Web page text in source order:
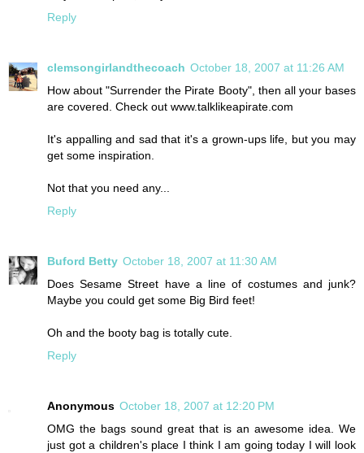
Reply
clemsongirlandthecoach October 18, 2007 at 11:26 AM
How about "Surrender the Pirate Booty", then all your bases
are covered. Check out www.talklikeapirate.com
It's appalling and sad that it's a grown-ups life, but you may
get some inspiration.
Not that you need any...
Reply
Buford Betty October 18, 2007 at 11:30 AM
Does Sesame Street have a line of costumes and junk?
Maybe you could get some Big Bird feet!
Oh and the booty bag is totally cute.
Reply
Anonymous October 18, 2007 at 12:20 PM
OMG the bags sound great that is an awesome idea. We
just got a children's place I think I am going today I will look